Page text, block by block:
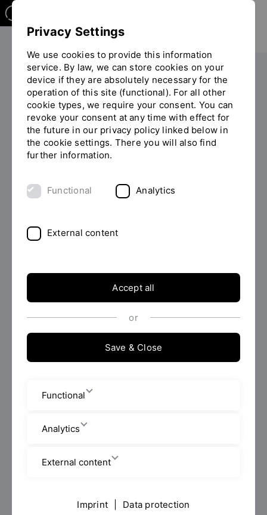
You
are
on
the
page
"Detailview"
Your studies Study programme overview
MASTER OF ARTS (M.A.)
Communications part-time
No matter your industry, when it comes to leadership
everyone is in the same boat: complete your profile as
Management and Communications.
Request info material
Photo: OTH Regensburg | Sebastian
Privacy Settings
We use cookies to provide this information
service. By law, we can store cookies on your
device if they are absolutely necessary for the
operation of this site (functional). For all other
cookie types, we require your consent. You can
revoke your consent at any time with effect for
the future in our privacy policy linked below in
the cookie settings. There you will also find
further information.
Functional Analytics
External content
Accept all
or
Save & Close
Functional
Analytics
External content
Imprint Data protection